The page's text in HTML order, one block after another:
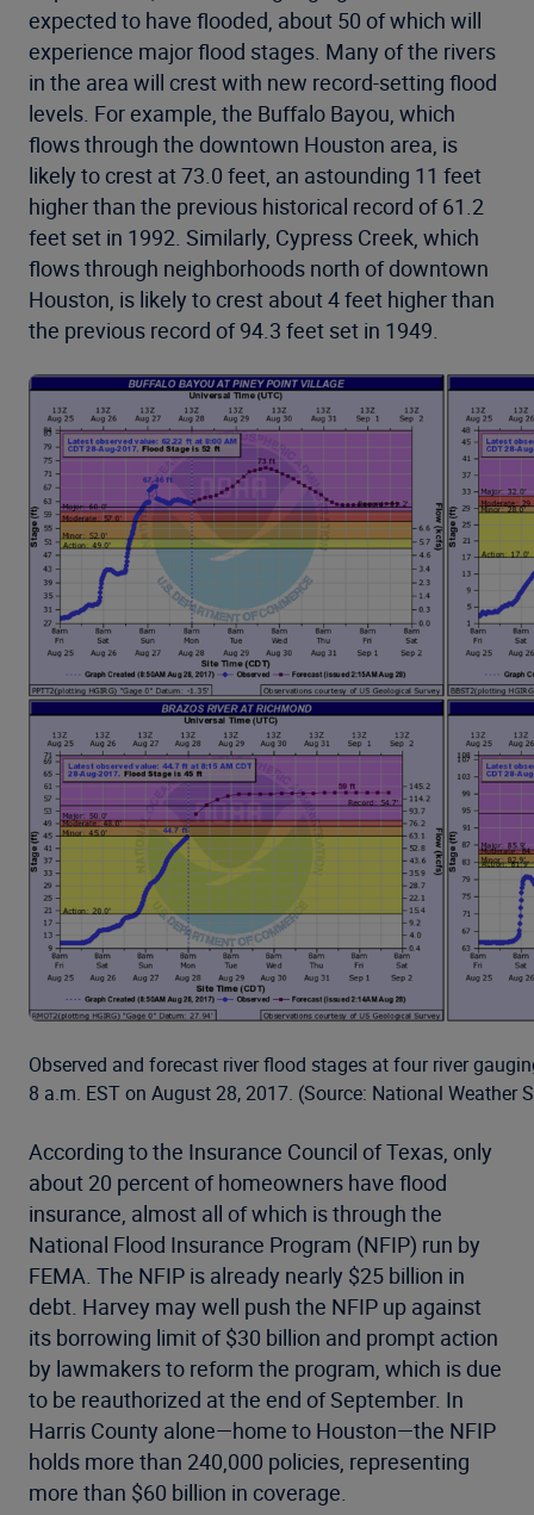
expected to have flooded, about 50 of which will
experience major flood stages. Many of the rivers
in the area will crest with new record-setting flood
levels. For example, the Buffalo Bayou, which
flows through the downtown Houston area, is
likely to crest at 73.0 feet, an astounding 11 feet
higher than the previous historical record of 61.2
feet set in 1992. Similarly, Cypress Creek, which
flows through neighborhoods north of downtown
Houston, is likely to crest about 4 feet higher than
the previous record of 94.3 feet set in 1949.
Observed and forecast river flood stages at four river
8 a.m. EST on August 28, 2017. (Source: National Weather
According to the Insurance Council of Texas, only
about 20 percent of homeowners have flood
insurance, almost all of which is through the
National Flood Insurance Program (NFIP) run by
FEMA. The NFIP is already nearly $25 billion in
debt. Harvey may well push the NFIP up against
its borrowing limit of $30 billion and prompt action
by lawmakers to reform the program, which is due
to be reauthorized at the end of September. In
Harris County alone—home to Houston—the NFIP
holds more than 240,000 policies, representing
more than $60 billion in coverage.